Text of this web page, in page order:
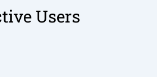
Users